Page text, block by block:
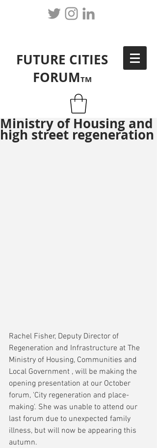
FUTURE CITIES
FORUMTM
Ministry of Housing and
high street regeneration
Rachel Fisher, Deputy Director of
Regeneration and Infrastructure at The
Ministry of Housing, Communities and
Local Government , will be making the
opening presentation at our October
forum, 'City regeneration and place-
making'. She was unable to attend our
last forum due to unexpected family
illness, but will now be appearing this
autumn.